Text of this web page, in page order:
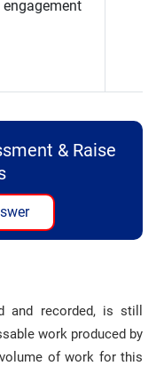
engagement
& Raise
and recorded, is still
work produced by
of work for this